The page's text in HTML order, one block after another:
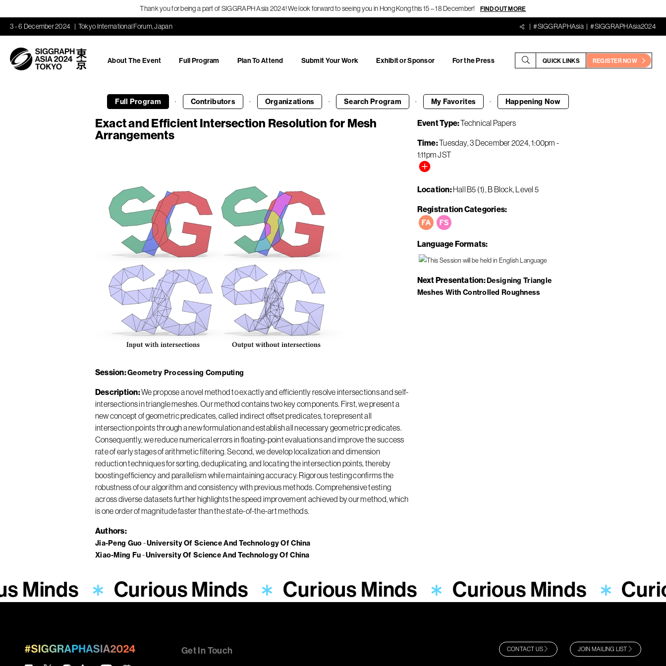
Thank you for being a part of SIGGRAPH Asia 2024! We look forward to seeing you in Hong Kong this 15 – 18 December! FIND OUT MORE
3 - 6 December 2024 Tokyo International Forum, Japan #SIGGRAPHAsia #SIGGRAPHAsia2024
About The Event Full Program Plan To Attend Submit Your Work Exhibit or Sponsor For the Press QUICK LINKS REGISTER NOW
Full Program · Contributors · Organizations · Search Program · My Favorites · Happening Now
Exact and Efficient Intersection Resolution for Mesh
Arrangements
Session Geometry Processing Computing
Description We propose a novel method to exactly and efficiently resolve intersections and self-
intersections in triangle meshes. Our method contains two key components. First, we present a
new concept of geometric predicates, called indirect offset predicates, to represent all
intersection points through a new formulation and establish all necessary geometric predicates.
Consequently, we reduce numerical errors in floating-point evaluations and improve the success
rate of early stages of arithmetic filtering. Second, we develop localization and dimension
reduction techniques for sorting, deduplicating, and locating the intersection points, thereby
boosting efficiency and parallelism while maintaining accuracy. Rigorous testing confirms the
robustness of our algorithm and consistency with previous methods. Comprehensive testing
across diverse datasets further highlights the speed improvement achieved by our method, which
is one order of magnitude faster than the state-of-the-art methods.
Authors
Jia-Peng Guo University Of Science And Technology Of China
Xiao-Ming Fu University Of Science And Technology Of China
Event Type Technical Papers
Time Tuesday, 3 December 2024 1:00pm -
1:11pmJST
Location Hall B5 (1), B Block, Level 5
Registration Categories
Language Formats
Next Presentation Designing Triangle
Meshes With Controlled Roughness
Minds Curious Minds Curious Minds Curious Minds
Get In Touch CONTACT US JOIN MAILING LIST